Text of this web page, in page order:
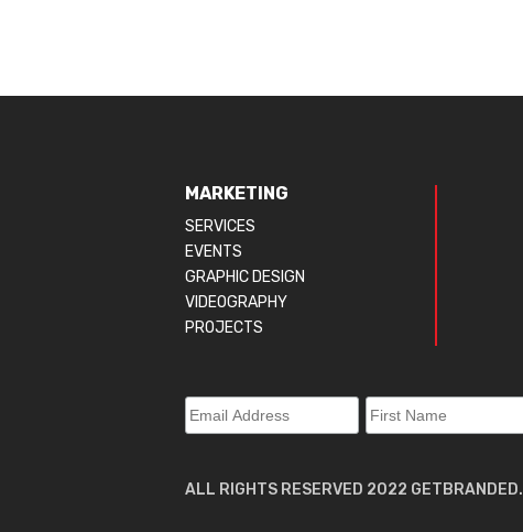
MARKETING
SERVICES
EVENTS
GRAPHIC DESIGN
VIDEOGRAPHY
PROJECTS
ALL RIGHTS RESERVED 2022 GETBRANDED.